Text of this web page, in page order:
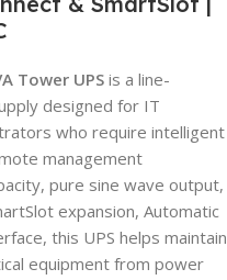
Tower UPS is a line-
designed for IT
who require intelligent
management
pure sine wave output,
expansion, Automatic
this UPS helps maintain
equipment from power